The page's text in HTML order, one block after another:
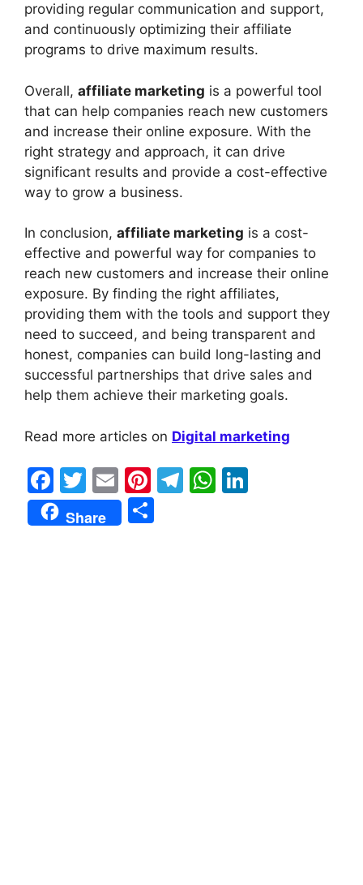
providing regular communication and support,
and continuously optimizing their affiliate
programs to drive maximum results.
Overall, affiliate marketing is a powerful tool
that can help companies reach new customers
and increase their online exposure. With the
right strategy and approach, it can drive
significant results and provide a cost-effective
way to grow a business.
In conclusion, affiliate marketing is a cost-
effective and powerful way for companies to
reach new customers and increase their online
exposure. By finding the right affiliates,
providing them with the tools and support they
need to succeed, and being transparent and
honest, companies can build long-lasting and
successful partnerships that drive sales and
help them achieve their marketing goals.
Read more articles on Digital marketing
F
a
c
T
w
itt
E
m
ai
Pi
nt
er
T
W
Share